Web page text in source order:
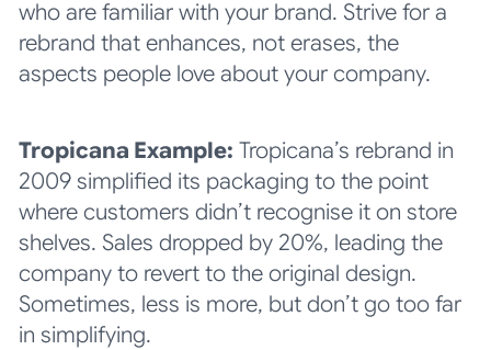
who are familiar with your brand. Strive for a
rebrand that enhances, not erases, the
aspects people love about your company.
Tropicana Example: Tropicana’s rebrand in
2009 simplified its packaging to the point
where customers didn’t recognise it on store
shelves. Sales dropped by 20%, leading the
company to revert to the original design.
Sometimes, less is more, but don’t go too far
in simplifying.